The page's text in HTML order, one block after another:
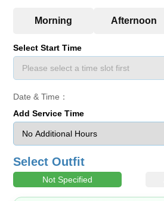
Select Start Time
Date & Time：
Add Service Time
Select Outfit
Not Specified